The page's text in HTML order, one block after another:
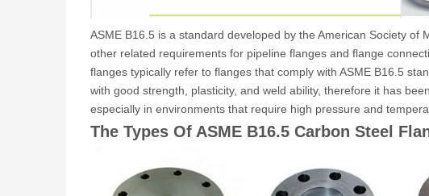
ASME B16.5 is a standard developed by the American Society
other related requirements for pipeline flanges and flange
flanges typically refer to flanges that comply with ASME B16.5
with good strength, plasticity, and weld ability, therefore it has
especially in environments that require high pressure and
The Types Of ASME B16.5 Carbon Steel